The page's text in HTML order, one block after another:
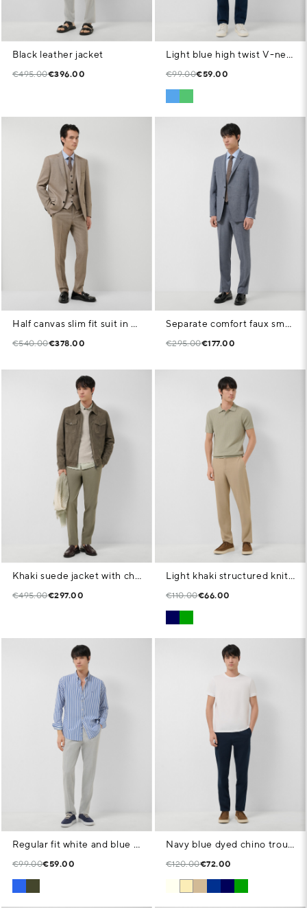
Black leather jacket
€495.00€396.00
Light blue high twist V-neck jumper
€99.00€59.00
Half canvas slim fit suit in dark mink faux suede
€540.00€378.00
Separate comfort faux smooth navy blue jacket
€295.00€177.00
Khaki suede jacket with chest pockets
€495.00€297.00
Light khaki structured knitted polo shirt
€110.00€66.00
Regular fit white and blue striped shirt
€99.00€59.00
Navy blue dyed chino trousers
€120.00€72.00